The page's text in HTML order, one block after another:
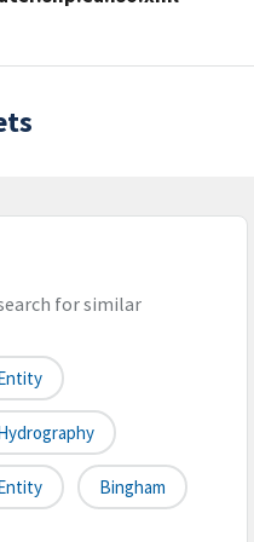
for similar
Bingham